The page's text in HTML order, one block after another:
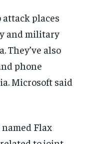
attack places
and military
They’ve also
phone
Microsoft said
Flax